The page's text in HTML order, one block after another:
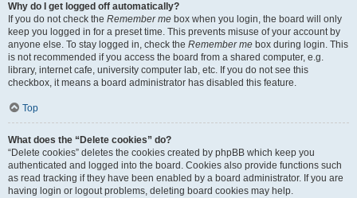
Why do I get logged off automatically?
If you do not check the Remember me box when you login, the board will only
keep you logged in for a preset time. This prevents misuse of your account by
anyone else. To stay logged in, check the Remember me box during login. This
is not recommended if you access the board from a shared computer, e.g.
library, internet cafe, university computer lab, etc. If you do not see this
checkbox, it means a board administrator has disabled this feature.
Top
What does the “Delete cookies” do?
“Delete cookies” deletes the cookies created by phpBB which keep you
authenticated and logged into the board. Cookies also provide functions such
as read tracking if they have been enabled by a board administrator. If you are
having login or logout problems, deleting board cookies may help.